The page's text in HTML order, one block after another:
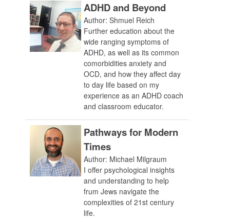
ADHD and Beyond
Author: Shmuel Reich
Further education about the
wide ranging symptoms of
ADHD, as well as its common
comorbidities anxiety and
OCD, and how they affect day
to day life based on my
experience as an ADHD coach
and classroom educator.
Pathways for Modern
Times
Author: Michael Milgraum
I offer psychological insights
and understanding to help
frum Jews navigate the
complexities of 21st century
life.